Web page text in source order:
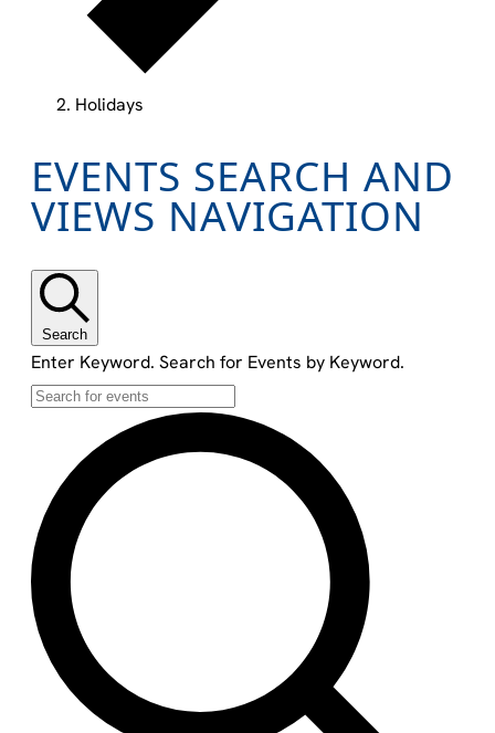
Holidays
EVENTS
EVENTS SEARCH AND
VIEWS NAVIGATION
Search
Enter Keyword. Search for Events by Keyword.